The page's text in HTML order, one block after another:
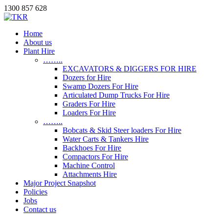
1300 857 628
Home
About us
Plant Hire
……..
EXCAVATORS & DIGGERS FOR HIRE
Dozers for Hire
Swamp Dozers For Hire
Articulated Dump Trucks For Hire
Graders For Hire
Loaders For Hire
……..
Bobcats & Skid Steer loaders For Hire
Water Carts & Tankers Hire
Backhoes For Hire
Compactors For Hire
Machine Control
Attachments Hire
Major Project Snapshot
Policies
Jobs
Contact us